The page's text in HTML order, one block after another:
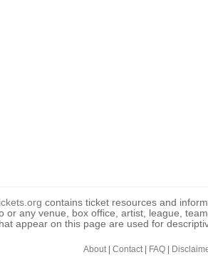
contains ticket resources and
or any venue, box office, artist, league,
appear on this page are used for
About| Contact| FAQ